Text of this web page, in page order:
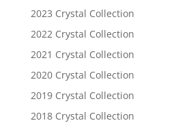
2023 Crystal Collection
2022 Crystal Collection
2021 Crystal Collection
2020 Crystal Collection
2019 Crystal Collection
2018 Crystal Collection